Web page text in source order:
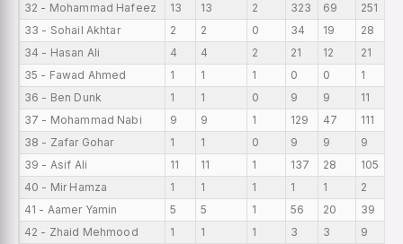
32 - Mohammad Hafeez
13 13 2 323 69 251
33 - Sohail Akhtar
2 2 0 34 19 28
34 - Hasan Ali
4 4 2 21 12 21
35 - Fawad Ahmed
1 1 1 0 0 1
36 - Ben Dunk
1 1 0 9 9 11
37 - Mohammad Nabi
9 9 1 129 47 111
38 - Zafar Gohar
1 1 0 9 9 9
39 - Asif Ali
11 11 1 137 28 105
40 - Mir Hamza
1 1 1 1 1 2
41 - Aamer Yamin
5 5 1 56 20 39
42 - Zhaid Mehmood
1 1 1 3 3 9